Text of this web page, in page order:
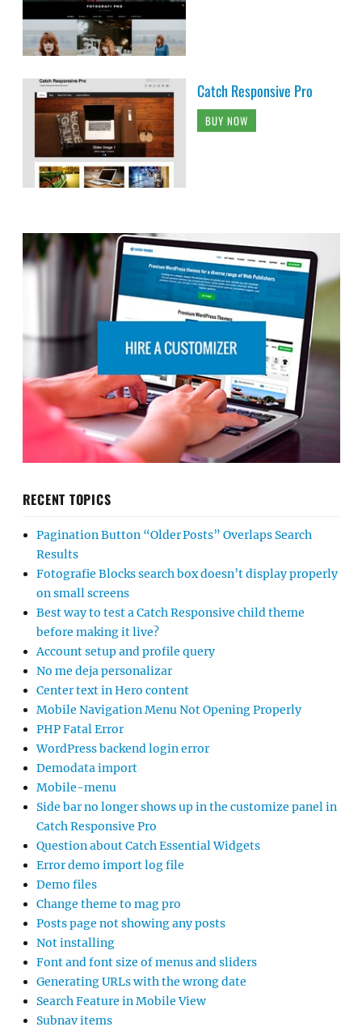
Catch Responsive Pro
BUY NOW
RECENT TOPICS
Pagination Button “Older Posts” Overlaps Search
Results
Fotografie Blocks search box doesn’t display properly
on small screens
Best way to test a Catch Responsive child theme
before making it live?
Account setup and profile query
No me deja personalizar
Center text in Hero content
Mobile Navigation Menu Not Opening Properly
PHP Fatal Error
WordPress backend login error
Demodata import
Mobile-menu
Side bar no longer shows up in the customize panel in
Catch Responsive Pro
Question about Catch Essential Widgets
Error demo import log file
Demo files
Change theme to mag pro
Posts page not showing any posts
Not installing
Font and font size of menus and sliders
Generating URLs with the wrong date
Search Feature in Mobile View
Subnav items